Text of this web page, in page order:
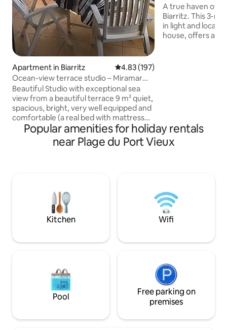
Apartment in Biarritz 4.83 out of 5 average rating,
4.83 (197)
Ocean-view terrace studio – Miramar
Beach direct
Beautiful Studio with exceptional sea
view from a beautiful terrace 9 m² quiet,
spacious, bright, very well equipped and
comfortable (a real bed with mattress
160 x 190 m and not a convertible) In the
luxury residence "Miramar": direct
access to Miramar Beach and the hotel /
Charles: ideal for discovering Biarritz,
you can do everything on foot!
❤️ of Biarritz 🌊
A true haven of
Biarritz. This 3-
in light and
house, offers a
authentic
Popular amenities for holiday rentals
near Plage du Port Vieux
Kitchen Wifi
Pool
Free parking on
premises